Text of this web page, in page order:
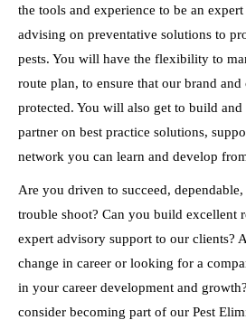
the tools and experience to be an
advising on preventative solutions to
pests. You will have the flexibility to
route plan, to ensure that our brand and
protected. You will also get to build
partner on best practice solutions,
network you can learn and develop
Are you driven to succeed,
trouble shoot? Can you build excellent
expert advisory support to our clients?
change in career or looking for a
in your career development and
consider becoming part of our Pest